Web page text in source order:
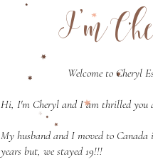
I'm
Welcome to Cheryl
Hi, I'm Cheryl and I am thrilled you
My husband and I moved to Canada
years but, we stayed 19!!!